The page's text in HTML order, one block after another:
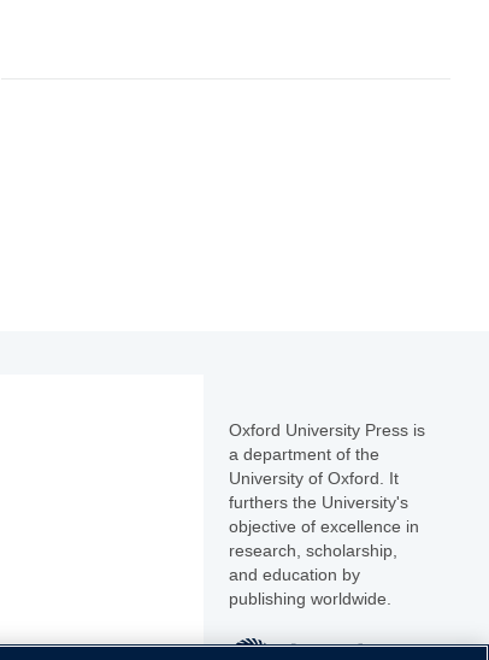
Oxford University Press is
a department of the
University of Oxford. It
furthers the University's
objective of excellence in
research, scholarship,
and education by
publishing worldwide.